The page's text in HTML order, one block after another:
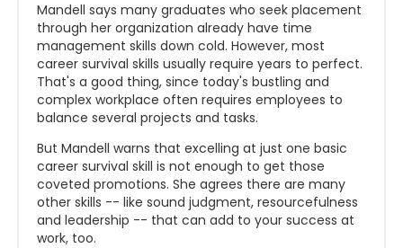
Mandell says many graduates who seek placement
through her organization already have time
management skills down cold. However, most
career survival skills usually require years to perfect.
That's a good thing, since today's bustling and
complex workplace often requires employees to
balance several projects and tasks.
But Mandell warns that excelling at just one basic
career survival skill is not enough to get those
coveted promotions. She agrees there are many
other skills -- like sound judgment, resourcefulness
and leadership -- that can add to your success at
work, too.